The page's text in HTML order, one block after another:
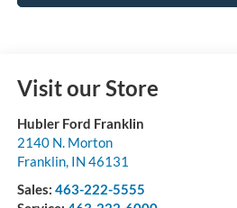
Visit our Store
Hubler Ford Franklin
2140 N. Morton
Franklin, IN 46131
Sales: 463-222-5555